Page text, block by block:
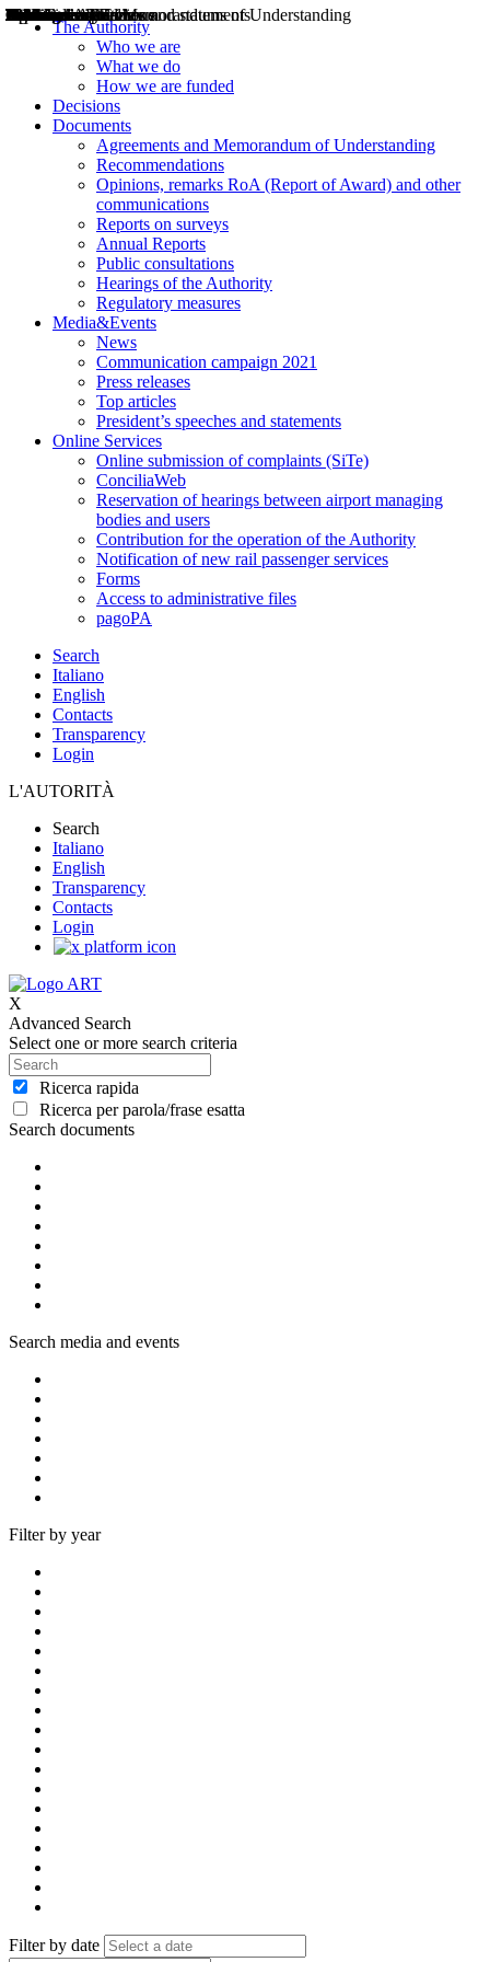
The Authority
Who we are
What we do
How we are funded
Decisions
Documents
Agreements and Memorandum of Understanding
Recommendations
Opinions, remarks RoA (Report of Award) and other
communications
Reports on surveys
Annual Reports
Public consultations
Hearings of the Authority
Regulatory measures
Media&Events
News
Communication campaign 2021
Press releases
Top articles
President’s speeches and statements
Online Services
Online submission of complaints (SiTe)
ConciliaWeb
Reservation of hearings between airport managing
bodies and users
Contribution for the operation of the Authority
Notification of new rail passenger services
Forms
Access to administrative files
pagoPA
Search
Italiano
English
Contacts
Transparency
Login
L'AUTORITÀ
Search
Italiano
English
Transparency
Contacts
Login
X
Advanced Search
Select one or more search criteria
Ricerca rapida
Ricerca per parola/frase esatta
Search documents
Decisions
Opinions
Public consultations
Hearings
Recommendations
Agreements and Memorandums of Understanding
Relazioni annuali
Misure di regolazione
Search media and events
News
Press Releases
Bollettini ART
Convegni ART
President’s interviews
Top articles
President’s speeches and statements
Filter by year
2004
2005
2010
2013
2014
2015
2016
2017
2018
2019
202
2020
2021
2022
2023
2024
2025
2026
Filter by date
Aereo
Marittimo
Terrestre